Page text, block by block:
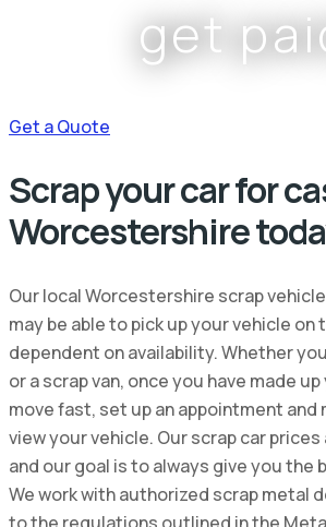
get
Get a Quote
Scrap your car for
Worcestershire
Our local Worcestershire scrap
may be able to pick up your vehicle on
dependent on availability. Whether
or a scrap van, once you have made
move fast, set up an appointment and
view your vehicle. Our scrap car
and our goal is to always give you the
We work with authorized scrap metal